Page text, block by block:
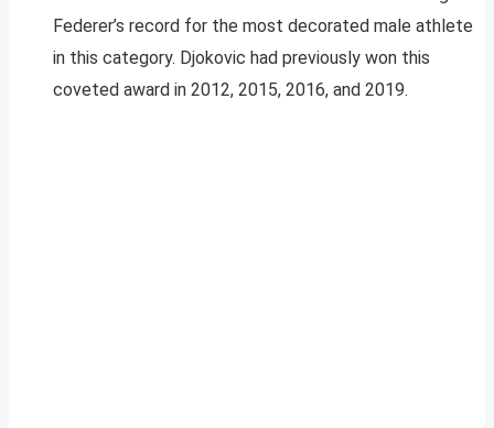
Federer’s record for the most decorated male athlete
in this category. Djokovic had previously won this
coveted award in 2012, 2015, 2016, and 2019.